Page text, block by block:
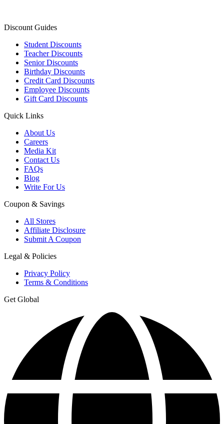
Discount Guides
Student Discounts
Teacher Discounts
Senior Discounts
Birthday Discounts
Credit Card Discounts
Employee Discounts
Gift Card Discounts
Quick Links
About Us
Careers
Media Kit
Contact Us
FAQs
Blog
Write For Us
Coupon & Savings
All Stores
Affiliate Disclosure
Submit A Coupon
Legal & Policies
Privacy Policy
Terms & Conditions
Get Global